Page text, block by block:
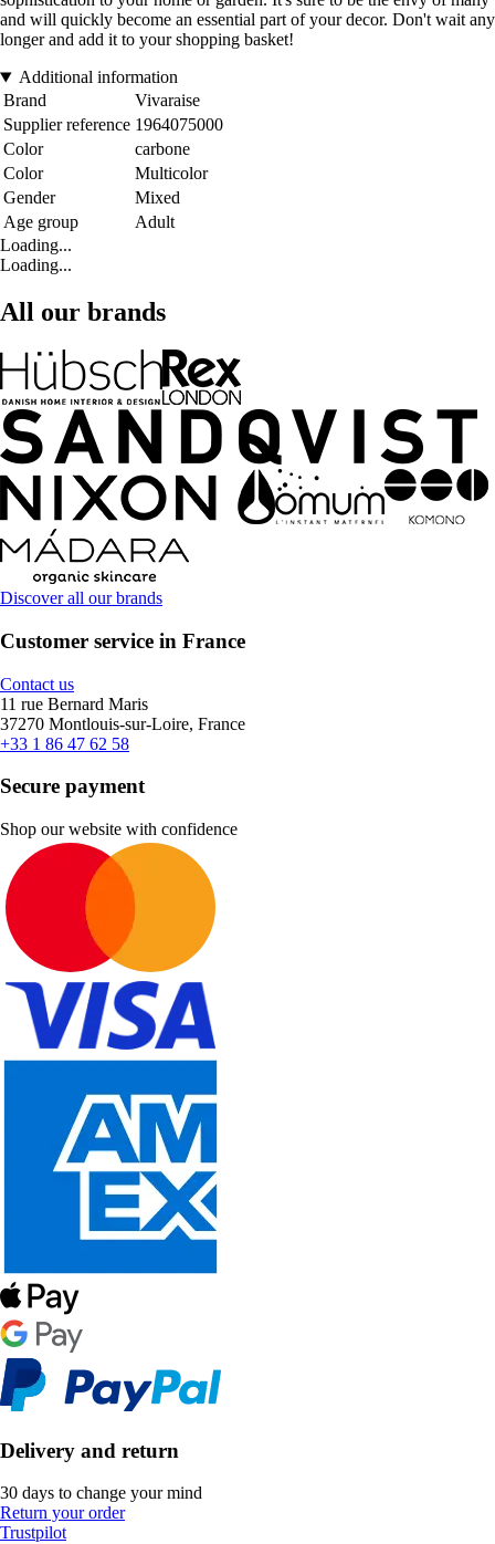
and will quickly become an essential part of your decor. Don't wait any
longer and add it to your shopping basket!
Additional information
Brand
Vivaraise
Supplier reference 1964075000
Color
carbone
Color
Multicolor
Gender
Mixed
Age group
Adult
Loading...
Loading...
All our brands
Discover all our brands
Customer service in France
Contact us
11 rue Bernard Maris
37270 Montlouis-sur-Loire, France
+33 1 86 47 62 58
Secure payment
Shop our website with confidence
Delivery and return
30 days to change your mind
Return your order
Trustpilot